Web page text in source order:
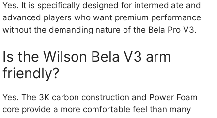
Yes. It is specifically designed for intermediate and
advanced players who want premium performance
without the demanding nature of the Bela Pro V3.
Is the Wilson Bela V3 arm
friendly?
Yes. The 3K carbon construction and Power Foam
core provide a more comfortable feel than many